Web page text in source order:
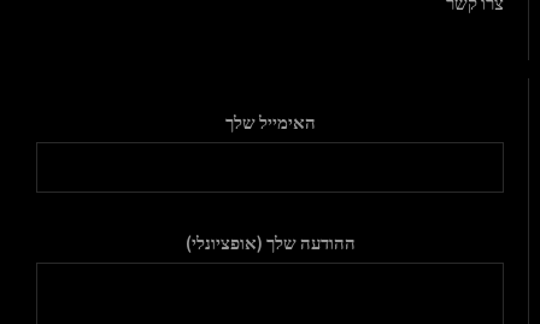
האימייל שלך
ההודעה שלך (אופציונלי)